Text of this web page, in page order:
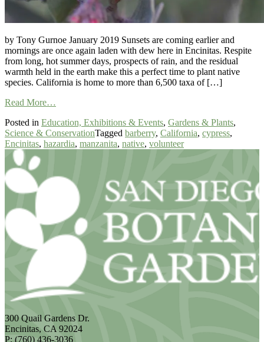
by Tony Gurnoe January 2019 Sunsets are coming earlier and
mornings are once again laden with dew here in Encinitas. Respite
from long, hot summer days, prospects of rain, and the residual
warmth held in the earth make this a perfect time to plant native
species. California is home to more than 6,500 taxa of […]
Read More…
and
Endangered
Plants
Backyard
Posted in Education, Exhibitions & Events, Gardens & Plants,
Science & ConservationTagged barberry, California, cypress,
Encinitas, hazardia, manzanita, native, volunteer
300 Quail Gardens Dr.
Encinitas, CA 92024
P: (760) 436-3036